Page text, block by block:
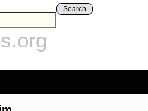
Search